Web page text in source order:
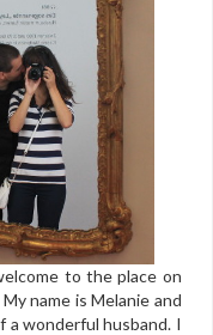
to the place on
name is Melanie and
a wonderful husband. I